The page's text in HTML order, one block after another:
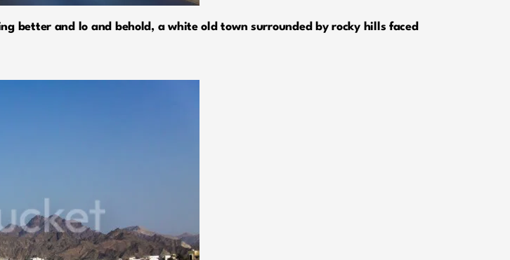
better and lo and behold, a white old town surrounded by rocky hills faced